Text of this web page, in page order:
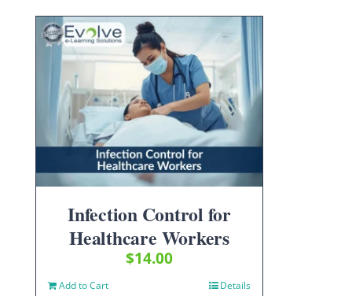
Infection Control for
Healthcare Workers
$14.00
Add to Cart Details